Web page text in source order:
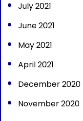
July 2021
June 2021
May 2021
April 2021
December 2020
November 2020